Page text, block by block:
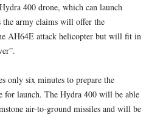
400 drone, which can launch
the army claims will offer the
AH64E attack helicopter but will fit in
only six minutes to prepare the
for launch. The Hydra 400 will be able
air-to-ground missiles and will be